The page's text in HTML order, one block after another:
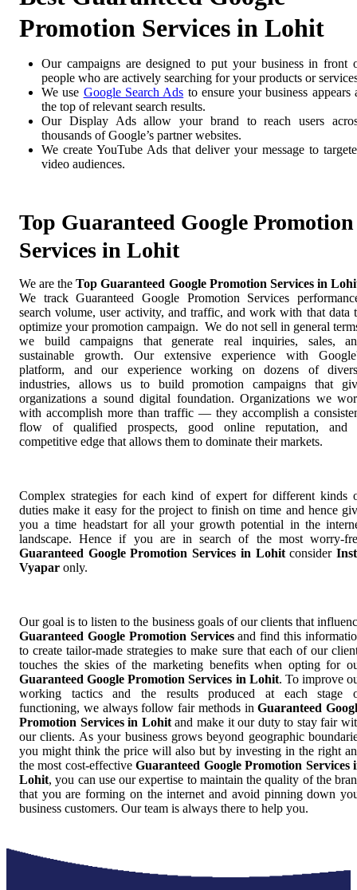
Promotion Services in Lohit
Our campaigns are designed to put your business in front
people who are actively searching for your products or
We use Google Search Ads to ensure your business appears
the top of relevant search results.
Our Display Ads allow your brand to reach users
thousands of Google’s partner websites.
We create YouTube Ads that deliver your message to
video audiences.
Top Guaranteed Google Promotion
Services in Lohit
We are theTop Guaranteed Google Promotion Services in
We track Guaranteed Google Promotion Services
search volume, user activity, and traffic, and work with that data
optimize your promotion campaign. We do not sell in general
we build campaigns that generate real inquiries, sales,
sustainable growth. Our extensive experience with
platform, and our experience working on dozens of
industries, allows us to build promotion campaigns that
organizations a sound digital foundation. Organizations we
with accomplish more than traffic — they accomplish a
flow of qualified prospects, good online reputation, and
competitive edge that allows them to dominate their markets.
Complex strategies for each kind of expert for different kinds
duties make it easy for the project to finish on time and hence
you a time headstart for all your growth potential in the
landscape. Hence if you are in search of the most worry-
Guaranteed Google Promotion Services in Lohitconsider
Vyapar only.
Our goal is to listen to the business goals of our clients that
Guaranteed Google Promotion Servicesand find this
to create tailor-made strategies to make sure that each of our
touches the skies of the marketing benefits when opting for
Guaranteed Google Promotion Services in Lohit. To improve
working tactics and the results produced at each stage
functioning, we always follow fair methods inGuaranteed
Promotion Services in Lohitand make it our duty to stay fair
our clients. As your business grows beyond geographic
you might think the price will also but by investing in the right
the most cost-effectiveGuaranteed Google Promotion Services
Lohit, you can use our expertise to maintain the quality of the
that you are forming on the internet and avoid pinning down
business customers. Our team is always there to help you.